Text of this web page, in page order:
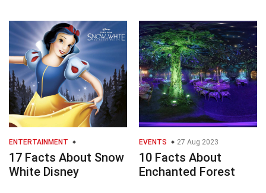
ENTERTAINMENT
17 Facts About Snow
White Disney
EVENTS 27 Aug 2023
10 Facts About
Enchanted Forest